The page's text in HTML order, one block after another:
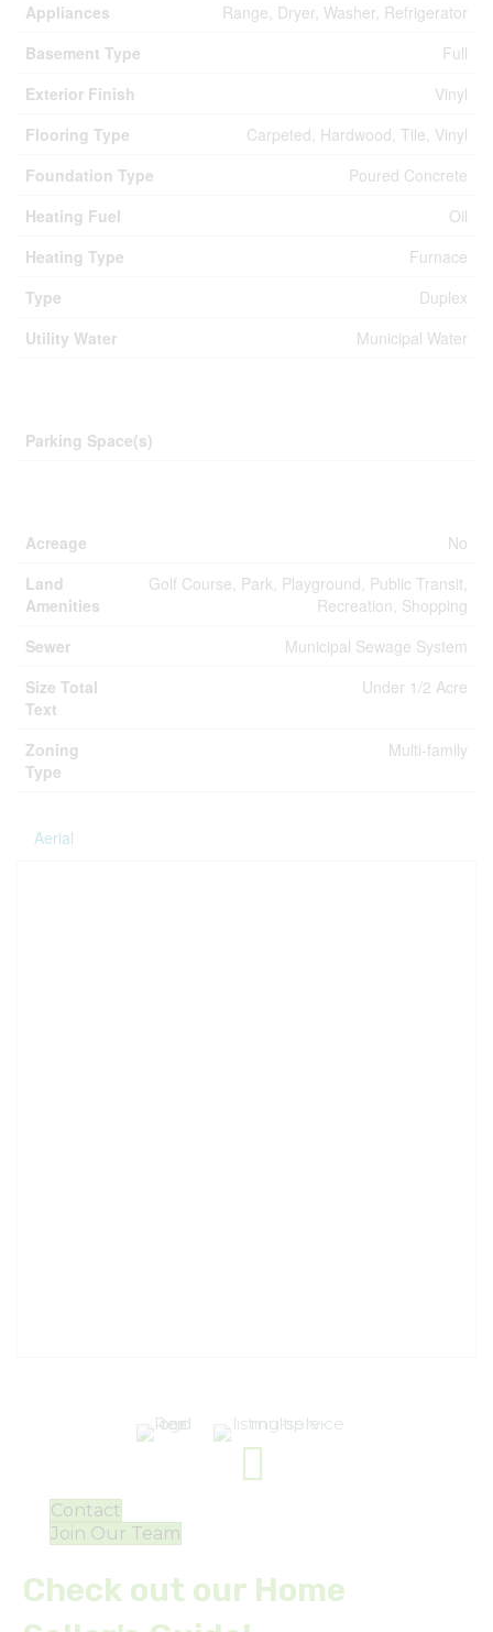
Appliances
Range, Dryer, Washer, Refrigerator
Basement Type
Full
Exterior Finish
Vinyl
Flooring Type
Carpeted, Hardwood, Tile, Vinyl
Foundation Type
Poured Concrete
Heating Fuel
Oil
Heating Type
Furnace
Type
Duplex
Utility Water
Municipal Water
Parking Space(s)
Acreage
No
Land
Amenities
Golf Course, Park, Playground, Public Transit,
Recreation, Shopping
Sewer
Municipal Sewage System
Size Total
Text
Under 1/2 Acre
Zoning
Type
Multi-family
Aerial
Contact
Join Our Team
Check out our Home